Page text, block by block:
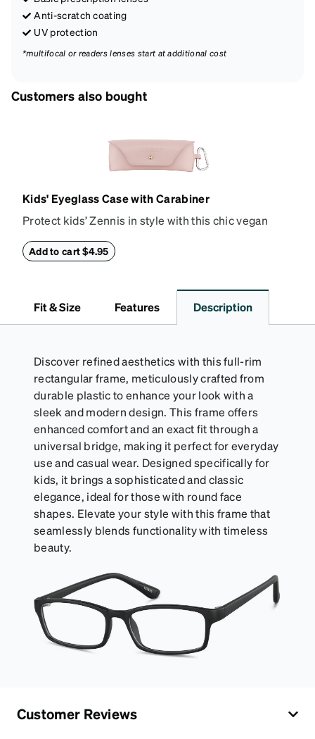
Anti-scratch coating
UV protection
*multifocal or readers lenses start at additional cost
Customers also bought
Kids' Eyeglass Case with Carabiner
Protect kids’ Zennis in style with this chic vegan
petite size frames up to 140mm width 40mm height,
a damp cloth.
Add to cart $4.95
Fit & Size Features Description
Discover refined aesthetics with this full-rim
rectangular frame, meticulously crafted from
durable plastic to enhance your look with a
sleek and modern design. This frame offers
enhanced comfort and an exact fit through a
universal bridge, making it perfect for everyday
use and casual wear. Designed specifically for
kids, it brings a sophisticated and classic
elegance, ideal for those with round face
shapes. Elevate your style with this frame that
seamlessly blends functionality with timeless
beauty.
Customer Reviews